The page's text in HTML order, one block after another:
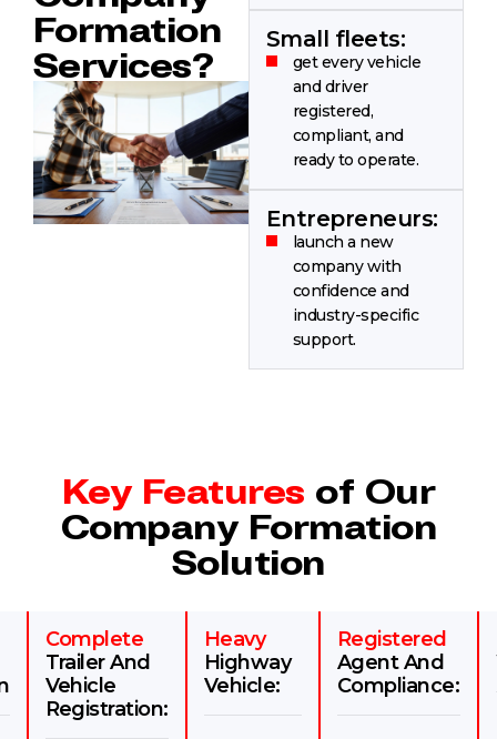
Formation
Services?
Small fleets:
get every vehicle
and driver
registered,
compliant, and
ready to operate.
Entrepreneurs:
launch a new
company with
confidence and
industry-specific
support.
Key Features of Our
Company Formation
Solution
Complete
Trailer And
Vehicle
Registration:
Heavy
Highway
Vehicle:
Registered
Agent And
Compliance: